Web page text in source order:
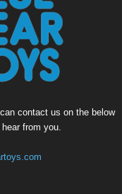
contact us on the below
from you.